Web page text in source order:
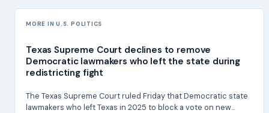
MORE IN U.S. POLITICS
Texas Supreme Court declines to remove
Democratic lawmakers who left the state during
redistricting fight
The Texas Supreme Court ruled Friday that Democratic state
lawmakers who left Texas in 2025 to block a vote on new...